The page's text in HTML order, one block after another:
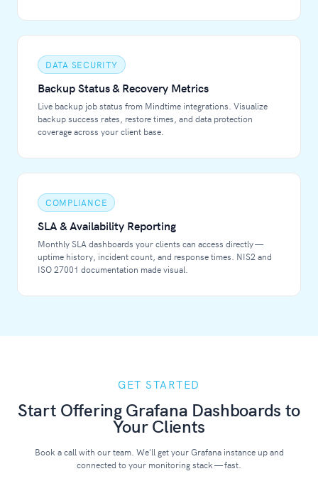
DATA SECURITY
Backup Status & Recovery Metrics
Live backup job status from Mindtime integrations. Visualize
backup success rates, restore times, and data protection
coverage across your client base.
COMPLIANCE
SLA & Availability Reporting
Monthly SLA dashboards your clients can access directly —
uptime history, incident count, and response times. NIS2 and
ISO 27001 documentation made visual.
GET STARTED
Start Offering Grafana Dashboards to
Your Clients
Book a call with our team. We'll get your Grafana instance up and
connected to your monitoring stack — fast.